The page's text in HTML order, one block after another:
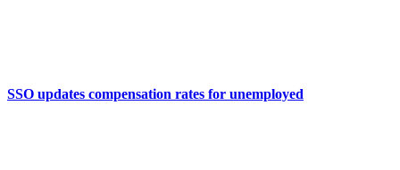
SSO updates compensation rates for unemployed